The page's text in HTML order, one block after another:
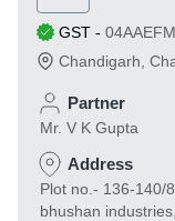
GST -
Chandigarh
Partner
Mr. V K Gupta
Address
Plot no.- 136-140/
bhushan